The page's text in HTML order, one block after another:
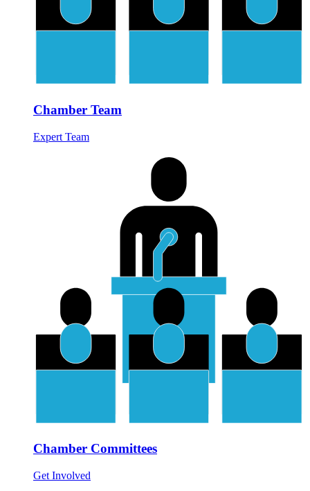
Chamber Team
Expert Team
Chamber Committees
Get Involved